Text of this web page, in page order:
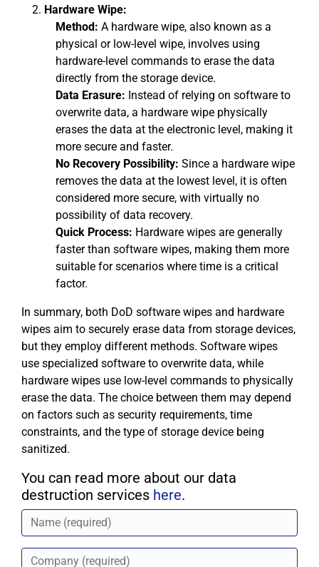
Hardware Wipe:
Method: A hardware wipe, also known as a
physical or low-level wipe, involves using
hardware-level commands to erase the data
directly from the storage device.
Data Erasure: Instead of relying on software to
overwrite data, a hardware wipe physically
erases the data at the electronic level, making it
more secure and faster.
No Recovery Possibility: Since a hardware wipe
removes the data at the lowest level, it is often
considered more secure, with virtually no
possibility of data recovery.
Quick Process: Hardware wipes are generally
faster than software wipes, making them more
suitable for scenarios where time is a critical
factor.
In summary, both DoD software wipes and hardware
wipes aim to securely erase data from storage devices,
but they employ different methods. Software wipes
use specialized software to overwrite data, while
hardware wipes use low-level commands to physically
erase the data. The choice between them may depend
on factors such as security requirements, time
constraints, and the type of storage device being
sanitized.
You can read more about our data
destruction services here.